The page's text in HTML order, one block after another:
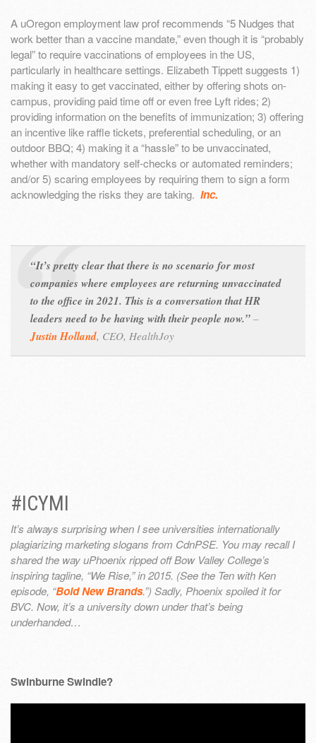
A uOregon employment law prof recommends “5 Nudges that
work better than a vaccine mandate,” even though it is “probably
legal” to require vaccinations of employees in the US,
particularly in healthcare settings. Elizabeth Tippett suggests 1)
making it easy to get vaccinated, either by offering shots on-
campus, providing paid time off or even free Lyft rides; 2)
providing information on the benefits of immunization; 3) offering
an incentive like raffle tickets, preferential scheduling, or an
outdoor BBQ; 4) making it a “hassle” to be unvaccinated,
whether with mandatory self-checks or automated reminders;
and/or 5) scaring employees by requiring them to sign a form
acknowledging the risks they are taking. Inc.
“It’s pretty clear that there is no scenario for most
companies where employees are returning unvaccinated
to the office in 2021. This is a conversation that HR
leaders need to be having with their people now.” –
Justin Holland, CEO, HealthJoy
#ICYMI
It’s always surprising when I see universities internationally
plagiarizing marketing slogans from CdnPSE. You may recall I
shared the way uPhoenix ripped off Bow Valley College’s
inspiring tagline, “We Rise,” in 2015. (See the Ten with Ken
episode, “Bold New Brands.”) Sadly, Phoenix spoiled it for
BVC. Now, it’s a university down under that’s being
underhanded…
Swinburne Swindle?